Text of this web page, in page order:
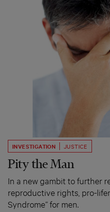
INVESTIGATION JUSTICE
Pity the Man
In a new gambit to further
reproductive rights, pro-
Syndrome” for men.